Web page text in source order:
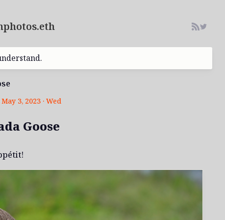
May 3, 2023 · Wed
Goose